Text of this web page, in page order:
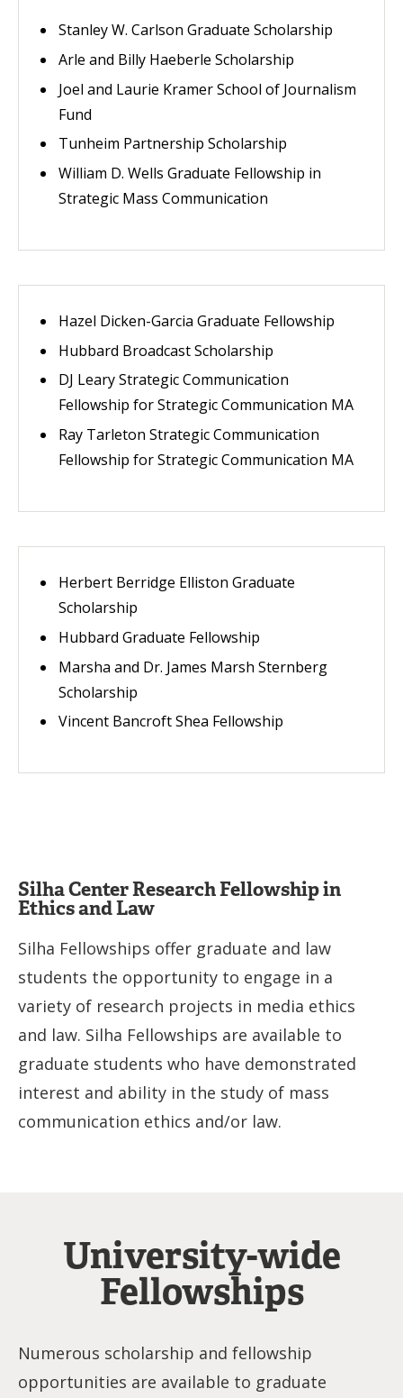
Stanley W. Carlson Graduate Scholarship
Arle and Billy Haeberle Scholarship
Joel and Laurie Kramer School of Journalism
Fund
Tunheim Partnership Scholarship
William D. Wells Graduate Fellowship in
Strategic Mass Communication
Hazel Dicken-Garcia Graduate Fellowship
Hubbard Broadcast Scholarship
DJ Leary Strategic Communication
Fellowship for Strategic Communication MA
Ray Tarleton Strategic Communication
Fellowship for Strategic Communication MA
Herbert Berridge Elliston Graduate
Scholarship
Hubbard Graduate Fellowship
Marsha and Dr. James Marsh Sternberg
Scholarship
Vincent Bancroft Shea Fellowship
Silha Center Research Fellowship in
Ethics and Law
Silha Fellowships offer graduate and law
students the opportunity to engage in a
variety of research projects in media ethics
and law. Silha Fellowships are available to
graduate students who have demonstrated
interest and ability in the study of mass
communication ethics and/or law.
University-wide
Fellowships
Numerous scholarship and fellowship
opportunities are available to graduate